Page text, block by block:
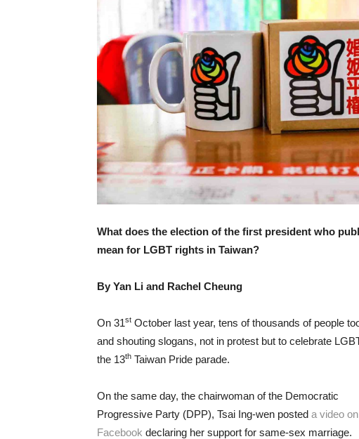
What does the election of the first president who
mean for LGBT rights in Taiwan?
By Yan Li and Rachel Cheung
On 31st October last year, tens of thousands of people
and shouting slogans, not in protest but to celebrate
the 13th Taiwan Pride parade.
On the same day, the chairwoman of the Democratic
Progressive Party (DPP), Tsai Ing-wen posted a video on
Facebook declaring her support for same-sex marriage.